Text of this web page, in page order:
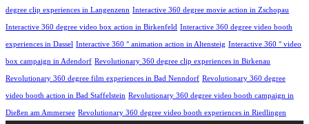
degree clip experiences in Langenzenn Interactive 360 degree movie action in Zschopau
Interactive 360 degree video box action in Birkenfeld Interactive 360 degree video booth
experiences in Dassel Interactive 360 ° animation action in Altensteig Interactive 360 ° video
box campaign in Adendorf Revolutionary 360 degree clip experiences in Birkenau
Revolutionary 360 degree film experiences in Bad Nenndorf Revolutionary 360 degree
video booth action in Bad Staffelstein Revolutionary 360 degree video booth campaign in
Dießen am Ammersee Revolutionary 360 degree video booth experiences in Riedlingen